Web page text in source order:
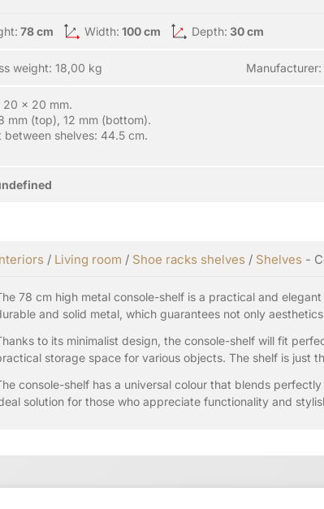
78 cm Width: 100 cm Depth: 30 cm
weight: 18,00 kg Manufacturer:
20 x 20 mm.
mm (top), 12 mm (bottom).
between shelves: 44.5 cm.
/ Living room / Shoe racks shelves / Shelves -
78 cm high metal console-shelf is a practical and
and solid metal, which guarantees not only
to its minimalist design, the console-shelf will fit
storage space for various objects. The shelf is just
console-shelf has a universal colour that blends
solution for those who appreciate functionality and